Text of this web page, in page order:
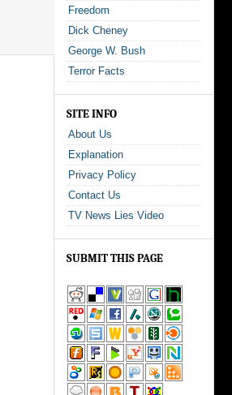
Freedom
Dick Cheney
George W. Bush
Terror Facts
SITE INFO
About Us
Explanation
Privacy Policy
Contact Us
TV News Lies Video
SUBMIT THIS PAGE